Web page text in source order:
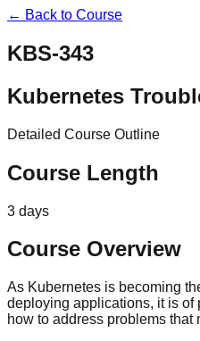
← Back to Course
KBS-343
Kubernetes
Detailed Course Outline
Course Length
3 days
Course Overview
As Kubernetes is becoming
deploying applications, it is of
how to address problems that